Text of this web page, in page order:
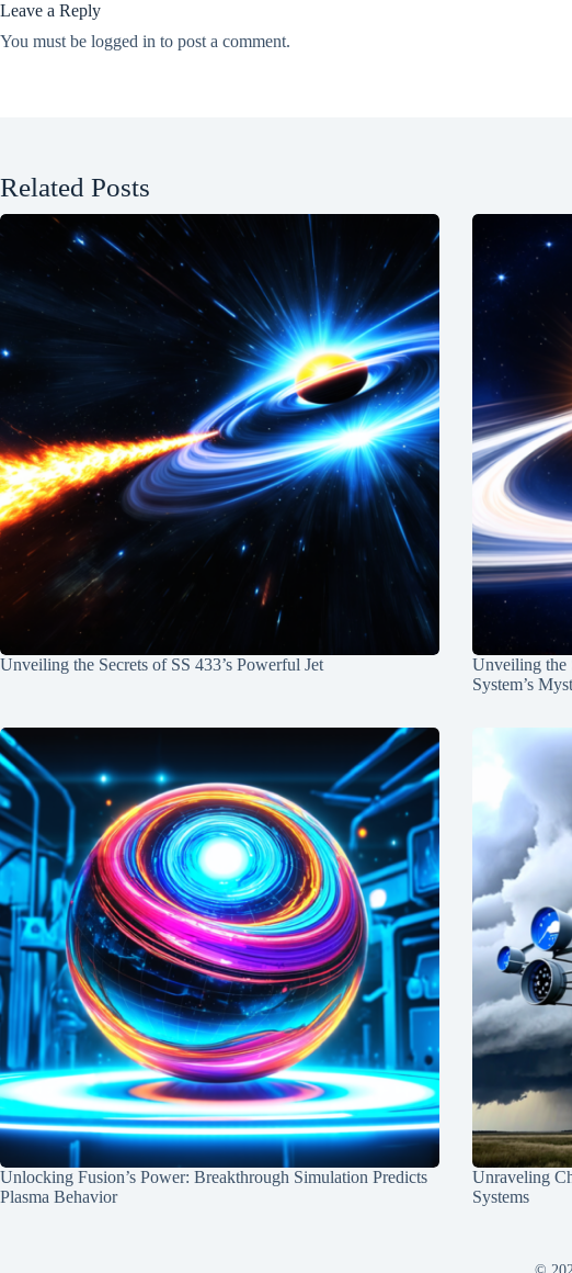
Leave a Reply
You must be logged in to post a comment.
Related Posts
Unveiling the Secrets of SS 433’s Powerful Jet
Unveiling the
System’s
Unlocking Fusion’s Power: Breakthrough Simulation Predicts
Plasma Behavior
Unraveling
Systems